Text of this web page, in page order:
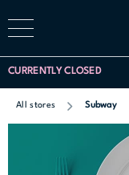
CURRENTLY CLOSED
All stores Subway